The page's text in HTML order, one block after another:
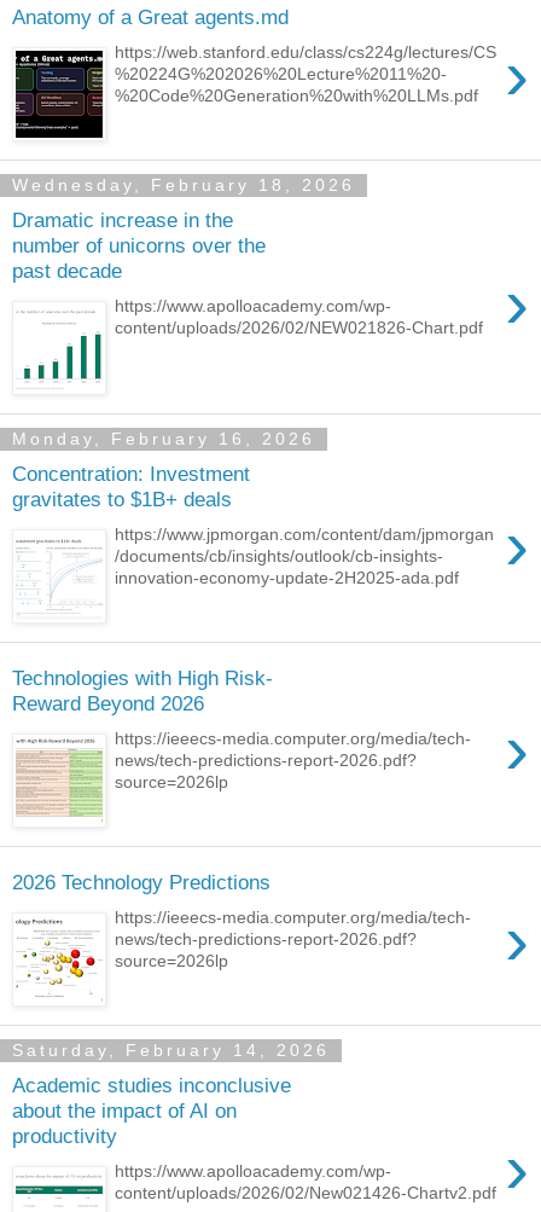
Anatomy of a Great agents.md
›
https://web.stanford.edu/class/cs224g/lectures/CS
%20224G%202026%20Lecture%2011%20-
%20Code%20Generation%20with%20LLMs.pdf
Wednesday, February 18, 2026
Dramatic increase in the
number of unicorns over the
past decade
›
https://www.apolloacademy.com/wp-
content/uploads/2026/02/NEW021826-Chart.pdf
Monday, February 16, 2026
Concentration: Investment
gravitates to $1B+ deals
›
https://www.jpmorgan.com/content/dam/jpmorgan
/documents/cb/insights/outlook/cb-insights-
innovation-economy-update-2H2025-ada.pdf
Technologies with High Risk-
Reward Beyond 2026
›
https://ieeecs-media.computer.org/media/tech-
news/tech-predictions-report-2026.pdf?
source=2026lp
2026 Technology Predictions
›
https://ieeecs-media.computer.org/media/tech-
news/tech-predictions-report-2026.pdf?
source=2026lp
Saturday, February 14, 2026
Academic studies inconclusive
about the impact of AI on
productivity
›
https://www.apolloacademy.com/wp-
content/uploads/2026/02/New021426-Chartv2.pdf